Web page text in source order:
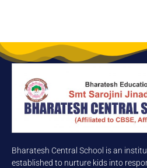
Bharatesh Central School is an
established to nurture kids into
Email
Mobile Number
Send